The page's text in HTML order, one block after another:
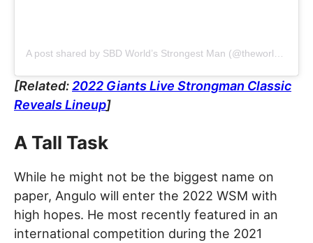
[Related:2022 Giants Live Strongman Classic
Reveals Lineup]
A Tall Task
While he might not be the biggest name on
paper, Angulo will enter the 2022 WSM with
high hopes. He most recently featured in an
international competition during the 2021